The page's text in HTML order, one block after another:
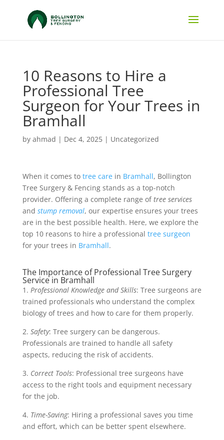
10 Reasons to Hire a
Professional Tree
Surgeon for Your Trees in
Bramhall
by ahmad | Dec 4, 2025| Uncategorized
When it comes to tree carein Bramhall, Bollington
Tree Surgery & Fencing stands as a top-notch
provider. Offering a complete range oftree services
and stump removal, our expertise ensures your trees
are in the best possible health. Here, we explore the
top 10 reasons to hire a professional tree surgeon
for your trees in Bramhall.
The Importance of Professional Tree Surgery
Service in Bramhall
1. Professional Knowledge and Skills: Tree surgeons are
trained professionals who understand the complex
biology of trees and how to care for them properly.
2. Safety: Tree surgery can be dangerous.
Professionals are trained to handle all safety
aspects, reducing the risk of accidents.
3. Correct Tools: Professional tree surgeons have
access to the right tools and equipment necessary
for the job.
4. Time-Saving: Hiring a professional saves you time
and effort, which can be better spent elsewhere.